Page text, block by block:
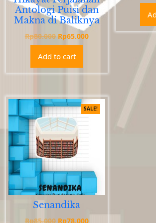
Antologi Puisi dan
Makna di Baliknya
Rp80.000 Original
price
was:
Rp80.000.
Rp65.000Current
Add to cart
SALE!
Senandika
Rp85.000 Original
Rp78.000Current